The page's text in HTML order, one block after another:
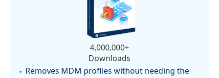
4,000,000+
Downloads
Removes MDM profiles without needing the